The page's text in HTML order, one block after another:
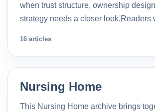
when trust structure, ownership
strategy needs a closer
16 articles
Nursing Home
This Nursing Home archive brings